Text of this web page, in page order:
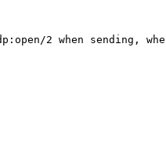
2 when sending,